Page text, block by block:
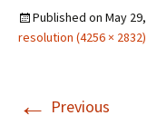
Published on May
resolution (4256 × 2832)
← Previous